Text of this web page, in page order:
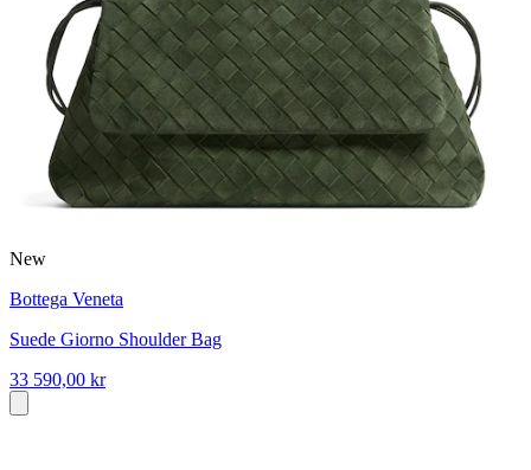
New
Bottega Veneta
Suede Giorno Shoulder Bag
33 590,00 kr